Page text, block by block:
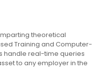
theoretical
Training and Computer-
handle real-time queries
to any employer in the